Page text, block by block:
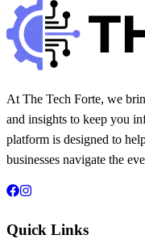
At The Tech Forte, we
and insights to keep you
platform is designed to
businesses navigate the
Quick Links